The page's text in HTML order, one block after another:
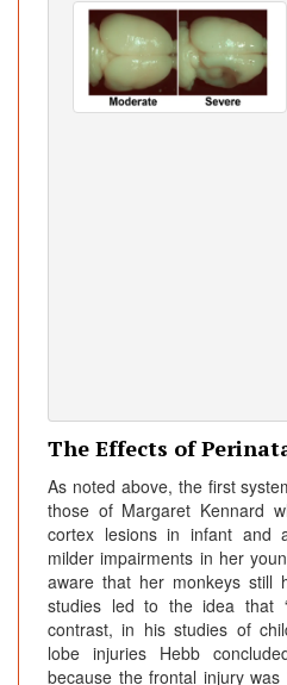
The Effects of
As noted above, the first
those of Margaret Kennard
cortex lesions in infant and
milder impairments in her
aware that her monkeys still
studies led to the idea that
contrast, in his studies of
lobe injuries Hebb
because the frontal injury